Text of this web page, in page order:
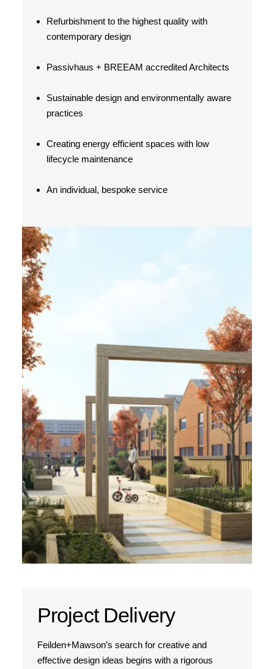
Refurbishment to the highest quality with
contemporary design
Passivhaus + BREEAM accredited Architects
Sustainable design and environmentally aware
practices
Creating energy efficient spaces with low
lifecycle maintenance
An individual, bespoke service
Project Delivery
Feilden+Mawson’s search for creative and
effective design ideas begins with a rigorous